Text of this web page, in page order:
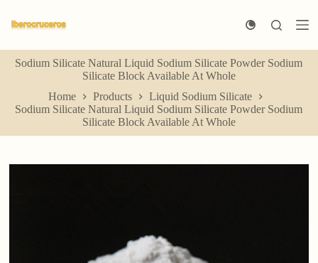
k
p
t
o
n
t
Sodium Silicate Natural Liquid Sodium Silicate Powder Sodium
Silicate Block Available At Whole
Home
Products
Liquid Sodium Silicate
Sodium Silicate Natural Liquid Sodium Silicate Powder Sodium
Silicate Block Available At Whole